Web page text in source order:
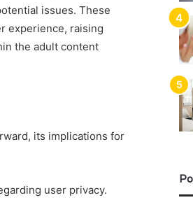
issues. These
experience, raising
the adult content
its implications for
user privacy.